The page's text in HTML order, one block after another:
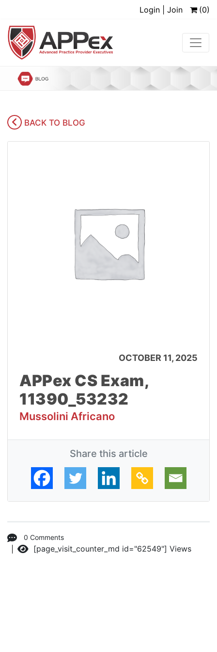
Login | Join (0)
BACK TO BLOG
OCTOBER 11, 2025
APPex CS Exam,
11390_53232
Mussolini Africano
Share this article
0 Comments
Views
[page_visit_counter_md id="62549"]